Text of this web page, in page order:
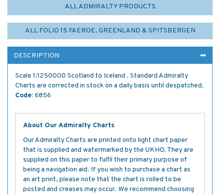
ALL ADMIRALTY PRODUCTS
ALL FOLIO 15 FAEROE, GREENLAND & SPITSBERGEN
DESCRIPTION
Scale 1:1250000 Scotland to Iceland . Standard Admiralty
Charts are corrected in stock on a daily basis until despatched.
Code: 6856
About Our Admiralty Charts
Our Admiralty Charts are printed onto light chart paper
that is supplied and watermarked by the UKHO. They are
supplied on this paper to fulfil their primary purpose of
being a navigation aid. If you wish to purchase a chart as
an art print, please note that the chart is rolled to be
posted and creases may occur. We recommend choosing